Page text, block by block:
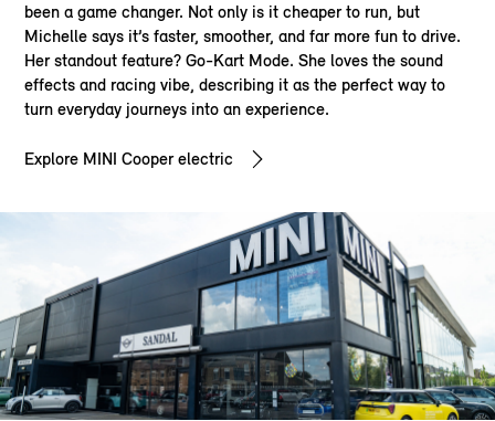
been a game changer. Not only is it cheaper to run, but
Michelle says it’s faster, smoother, and far more fun to drive.
Her standout feature? Go-Kart Mode. She loves the sound
effects and racing vibe, describing it as the perfect way to
turn everyday journeys into an experience.​​
Explore MINI Cooper electric